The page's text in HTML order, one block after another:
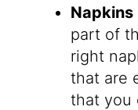
Napkins
part of
right
that are
that you